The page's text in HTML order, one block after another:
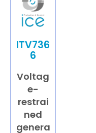
ITV736
6
Voltag
e-
restrai
ned
genera